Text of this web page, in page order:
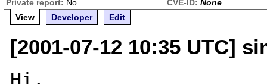
Private report: No CVE-ID: None
View
Developer Edit
[2001-07-12 10:35 UTC]